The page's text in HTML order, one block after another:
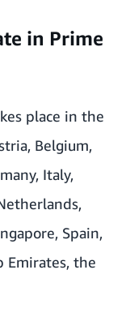
in Prime
place in the
Belgium,
Italy,
Spain,
Emirates, the